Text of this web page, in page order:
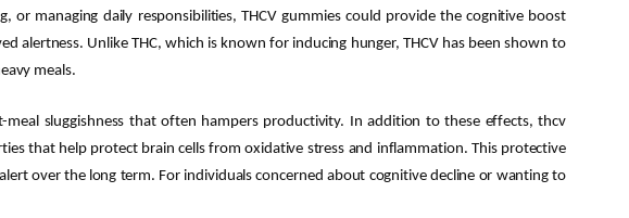
managing daily responsibilities, THCV gummies could provide the cognitive boost
alertness. Unlike THC, which is known for inducing hunger, THCV has been shown to
meals.
sluggishness that often hampers productivity. In addition to these effects, thcv
that help protect brain cells from oxidative stress and inflammation. This protective
over the long term. For individuals concerned about cognitive decline or wanting to